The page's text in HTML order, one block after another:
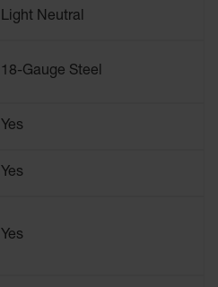
Light Neutral
18-Gauge Steel
Yes
Yes
Yes